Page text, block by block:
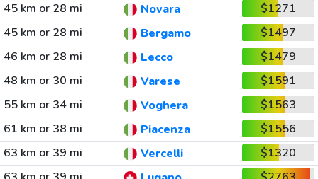
45 km or 28 mi
Novara
$1271
45 km or 28 mi
Bergamo
$1497
46 km or 28 mi
Lecco
$1479
48 km or 30 mi
Varese
$1591
55 km or 34 mi
Voghera
$1563
61 km or 38 mi
Piacenza
$1556
63 km or 39 mi
Vercelli
$1320